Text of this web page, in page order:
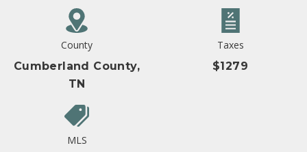
County
Cumberland County,
TN
Taxes
$1279
MLS